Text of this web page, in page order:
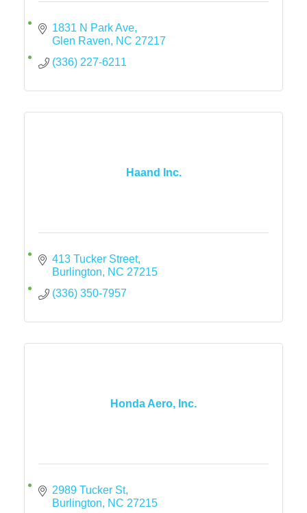
1831 N Park Ave
Glen Raven
NC 27217
(336) 227-6211
Haand Inc.
413 Tucker Street
Burlington
NC 27215
(336) 350-7957
Honda Aero, Inc.
2989 Tucker St
Burlington
NC 27215